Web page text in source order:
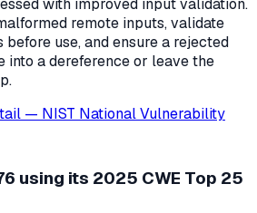
with improved input validation.
remote inputs, validate
use, and ensure a rejected
into a dereference or leave the
— NIST National Vulnerability
using its 2025 CWE Top 25